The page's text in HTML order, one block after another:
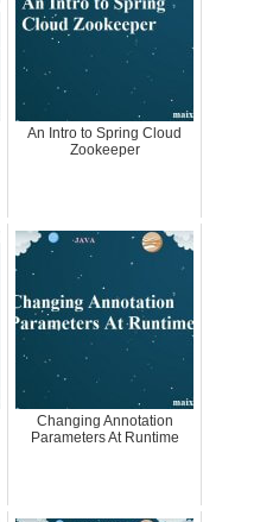
An Intro to Spring Cloud
Zookeeper
Changing Annotation
Parameters At Runtime